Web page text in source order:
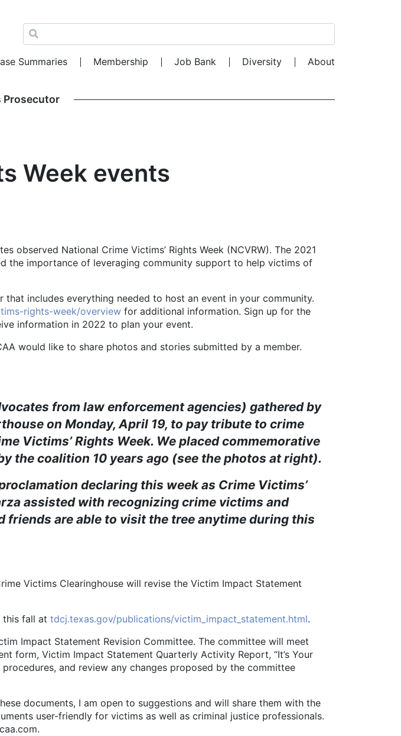
Summaries Membership Job Bank Diversity About
Prosecutor
Week events
observed National Crime Victims’ Rights Week (NCVRW). The 2021
the importance of leveraging community support to help victims of
includes everything needed to host an event in your community.
rights-week/overview for additional information. Sign up for the
information in 2022 to plan your event.
would like to share photos and stories submitted by a member.
from law enforcement agencies) gathered by
on Monday, April 19, to pay tribute to crime
Victims’ Rights Week. We placed commemorative
the coalition 10 years ago (see the photos at right).
declaring this week as Crime Victims’
assisted with recognizing crime victims and
are able to visit the tree anytime during this
Victims Clearinghouse will revise the Victim Impact Statement
fall at tdcj.texas.gov/publications/victim_impact_statement.html.
Statement Revision Committee. The committee will meet
form, Victim Impact Statement Quarterly Activity Report, “It’s Your
and review any changes proposed by the committee
I am open to suggestions and will share them with the
user-friendly for victims as well as criminal justice professionals.